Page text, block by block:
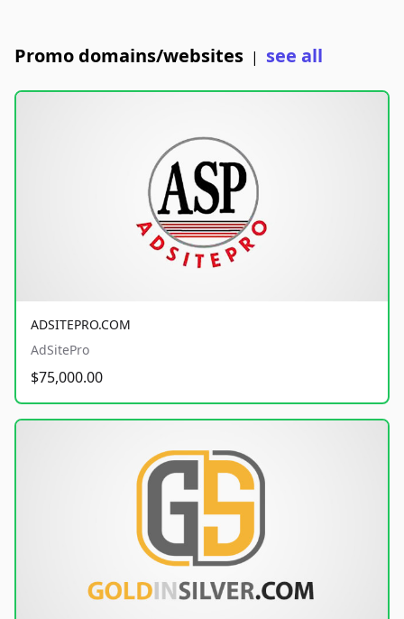
Promo domains/websites | see all
ADSITEPRO.COM
AdSitePro
$75,000.00